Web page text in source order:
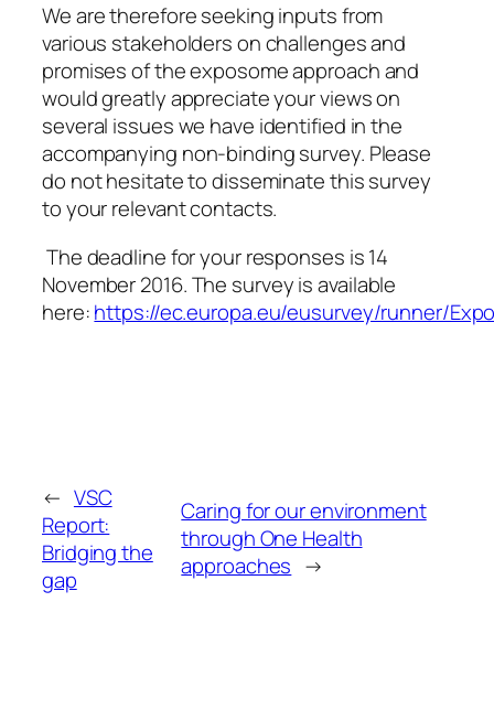
We are therefore seeking inputs from
various stakeholders on challenges and
promises of the exposome approach and
would greatly appreciate your views on
several issues we have identified in the
accompanying non-binding survey. Please
do not hesitate to disseminate this survey
to your relevant contacts.
The deadline for your responses is14
November 2016. The survey is available
here:https://ec.europa.eu/eusurvey/runner/
← VSC
Report:
Bridging the
gap
Caring for our environment
through One Health
approaches →